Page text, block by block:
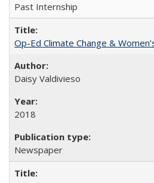
Past Internship
Op-Ed Climate Change &
Daisy Valdivieso
2018
Newspaper